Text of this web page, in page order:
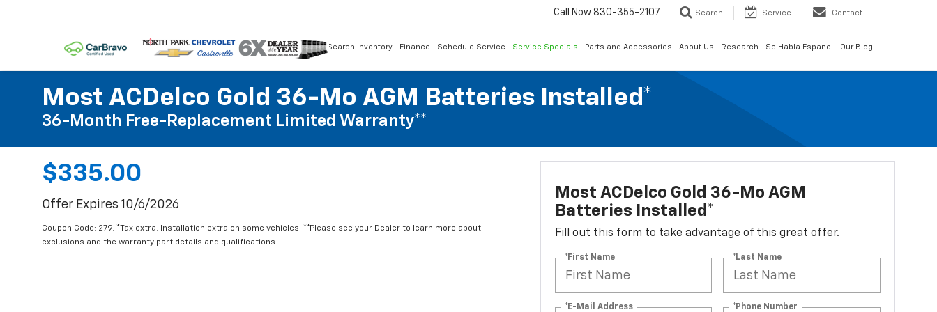
Call Now 830-355-2107 Search Service Contact
Search Inventory Finance Schedule Service Service Specials Parts and Accessories About Us Research Se Habla Espanol Our Blog
Most ACDelco Gold 36-Mo AGM Batteries Installed*
36-Month Free-Replacement Limited Warranty**
$335.00
Offer Expires 10/6/2026
Coupon Code: 279. *Tax extra. Installation extra on some vehicles. **Please see your Dealer to learn more about
exclusions and the warranty part details and qualifications.
Most ACDelco Gold 36-Mo AGM
Batteries Installed*
Fill out this form to take advantage of this great offer.
*First Name *Last Name
*E-Mail Address *Phone Number